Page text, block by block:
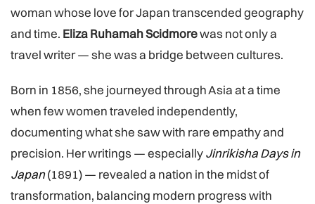
woman whose love for Japan transcended geography
and time. Eliza Ruhamah Scidmorewas not only a
travel writer — she was a bridge between cultures.
Born in 1856, she journeyed through Asia at a time
when few women traveled independently,
documenting what she saw with rare empathy and
precision. Her writings — especiallyJinrikisha Days in
Japan(1891) — revealed a nation in the midst of
transformation, balancing modern progress with